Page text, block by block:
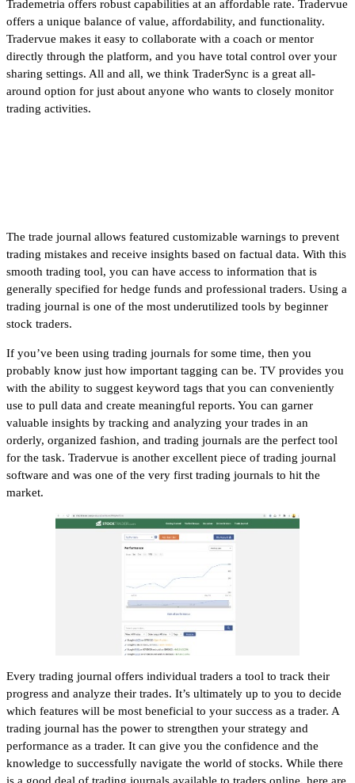
Trademetria offers robust capabilities at an affordable rate. Tradervue
offers a unique balance of value, affordability, and functionality.
Tradervue makes it easy to collaborate with a coach or mentor
directly through the platform, and you have total control over your
sharing settings. All and all, we think TraderSync is a great all-
around option for just about anyone who wants to closely monitor
trading activities.
The trade journal allows featured customizable warnings to prevent
trading mistakes and receive insights based on factual data. With this
smooth trading tool, you can have access to information that is
generally specified for hedge funds and professional traders. Using a
trading journal is one of the most underutilized tools by beginner
stock traders.
If you’ve been using trading journals for some time, then you
probably know just how important tagging can be. TV provides you
with the ability to suggest keyword tags that you can conveniently
use to pull data and create meaningful reports. You can garner
valuable insights by tracking and analyzing your trades in an
orderly, organized fashion, and trading journals are the perfect tool
for the task. Tradervue is another excellent piece of trading journal
software and was one of the very first trading journals to hit the
market.
Every trading journal offers individual traders a tool to track their
progress and analyze their trades. It’s ultimately up to you to decide
which features will be most beneficial to your success as a trader. A
trading journal has the power to strengthen your strategy and
performance as a trader. It can give you the confidence and the
knowledge to successfully navigate the world of stocks. While there
is a good deal of trading journals available to traders online, here are